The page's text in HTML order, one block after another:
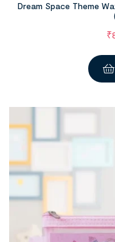
Dream Space Theme
₹